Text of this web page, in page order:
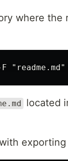
where the
located